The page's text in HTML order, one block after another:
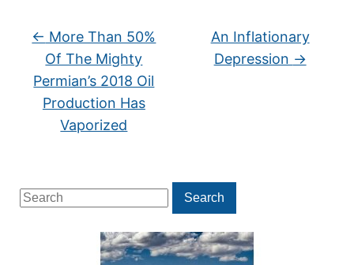
Search
for:
Search
← More Than 50%
Of The Mighty
Permian’s 2018 Oil
Production Has
Vaporized
An Inflationary
Depression →